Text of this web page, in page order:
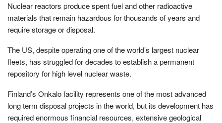
Nuclear reactors produce spent fuel and other radioactive
materials that remain hazardous for thousands of years and
require storage or disposal.
The US, despite operating one of the world’s largest nuclear
fleets, has struggled for decades to establish a permanent
repository for high level nuclear waste.
Finland’s Onkalo facility represents one of the most advanced
long term disposal projects in the world, but its development has
required enormous financial resources, extensive geological